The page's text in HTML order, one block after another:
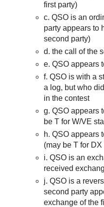
first party)
c. QSO is an
party appears to
second party)
d. the call of the
e. QSO appears
f. QSO is with a
a log, but who
in the contest
g. QSO appears
be T for W/VE
h. QSO appears
(may be T for
i. QSO is an
received
j. QSO is a
second party
exchange of the